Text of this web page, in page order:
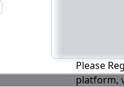
Please
platform,